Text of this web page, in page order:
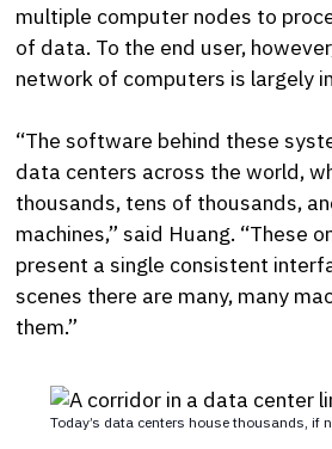
multiple computer nodes to
of data. To the end user,
network of computers is largely
“The software behind these
data centers across the world,
thousands, tens of thousands,
machines,” said Huang. “These
present a single consistent
scenes there are many, many
them.”
Today’s data centers house thousands, if